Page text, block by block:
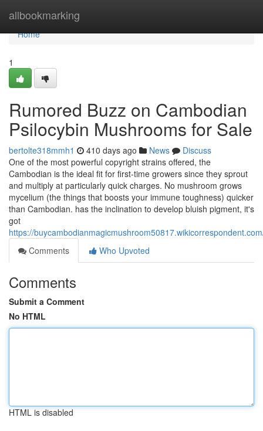
allbookmarking
Home
Home
1
Rumored Buzz on Cambodian
Psilocybin Mushrooms for Sale
bertolte318mmh1 410 days ago News
Discuss
One of the most powerful copyright strains offered, the
Cambodian is the ideal fit for first-time growers since they sprout
and multiply at particularly quick charges. No mushroom grows
mycelium (the things that boosts your immune toughness) quicker
than Cambodian. has the inclination to develop bluish pigment, it's
got
https://
Comments
Who Upvoted
Comments
Submit a Comment
No HTML
HTML is disabled